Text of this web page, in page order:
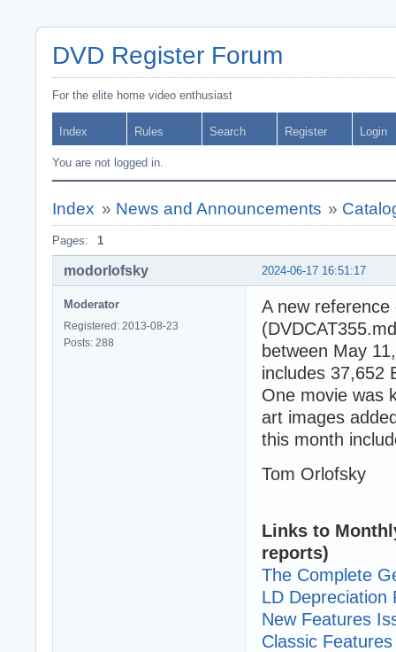
DVD Register Forum
For the elite home video enthusiast
Index Rules Search Register Login
You are not logged in.
Index » News and Announcements »
Pages: 1
2024-06-17 16:51:17
modorlofsky
Moderator
Registered: 2013-08-23
Posts: 288
A new
between May
includes 37,652
One movie was
art images
this month
Tom Orlofsky
Links to
reports)
The Complete
LD Depreciation
New Features
Classic